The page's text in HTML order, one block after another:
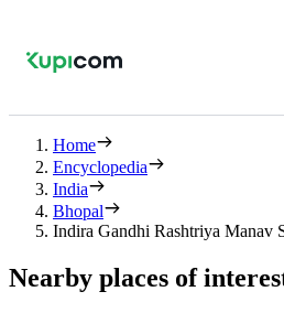
Home
Encyclopedia
India
Bhopal
Indira Gandhi Rashtriya Manav
Nearby places of